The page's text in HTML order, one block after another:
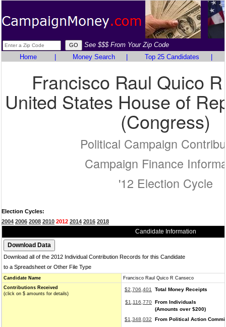
See $$$ From Your Zip Code
Home
Money Search Top 25 Candidates
Francisco Raul Quico
United States House of
(Congress)
Political Campaign
Campaign Finance
'12 Election Cycle
Election Cycles:
2004 2006 2008 2010 2012 2014 2016 2018
Candidate Information
Download all of the 2012 Individual Contribution Records for this Candidate
to a Spreadsheet or Other File Type
Candidate Name
Francisco Raul Quico R Canseco
Contributions Received
(click on $ amounts for details)
$2,706,401 Total Money Receipts
$1,116,770 From Individuals
(Amounts over $200)
$1,348,032
From Political Action